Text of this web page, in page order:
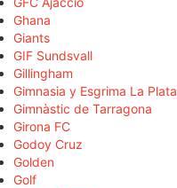
Ghana
Giants
GIF Sundsvall
Gillingham
Gimnasia y Esgrima La Plata
Gimnàstic de Tarragona
Girona FC
Godoy Cruz
Golden
Golf